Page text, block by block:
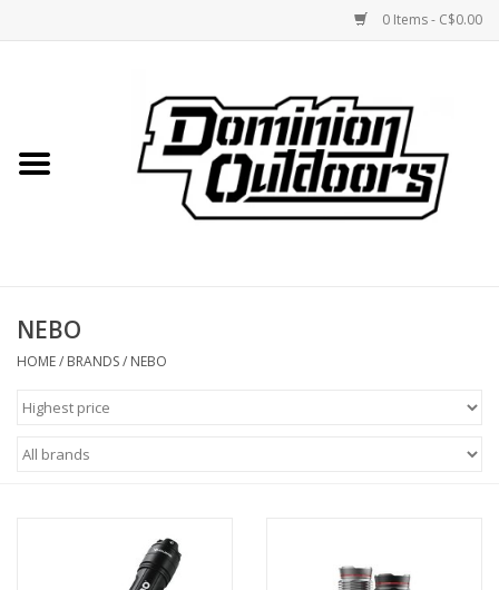
0 Items - C$0.00
Home
Shooting
Optics
Engage Precision AR500
NEBO
HOME/ BRANDS/ NEBO